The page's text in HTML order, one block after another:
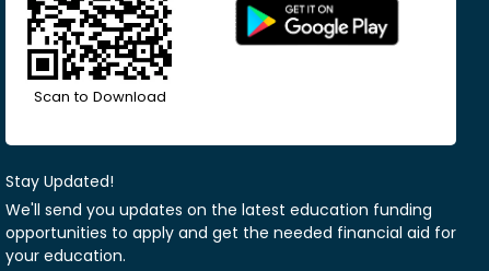
Scan to Download
Stay Updated!
We'll send you updates on the latest education funding
opportunities to apply and get the needed financial aid for
your education.